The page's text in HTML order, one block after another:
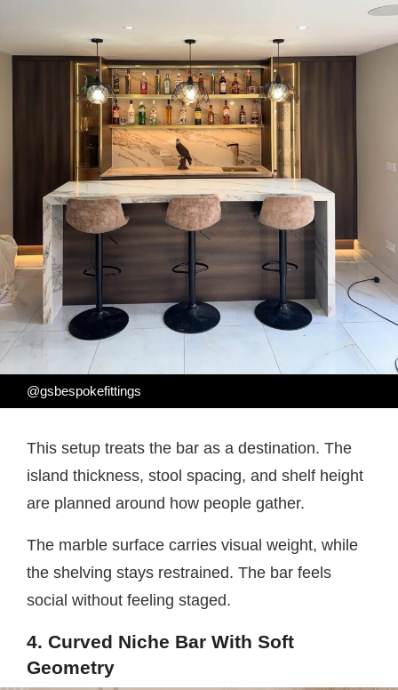
@gsbespokefittings
This setup treats the bar as a destination. The
island thickness, stool spacing, and shelf height
are planned around how people gather.
The marble surface carries visual weight, while
the shelving stays restrained. The bar feels
social without feeling staged.
4. Curved Niche Bar With Soft
Geometry